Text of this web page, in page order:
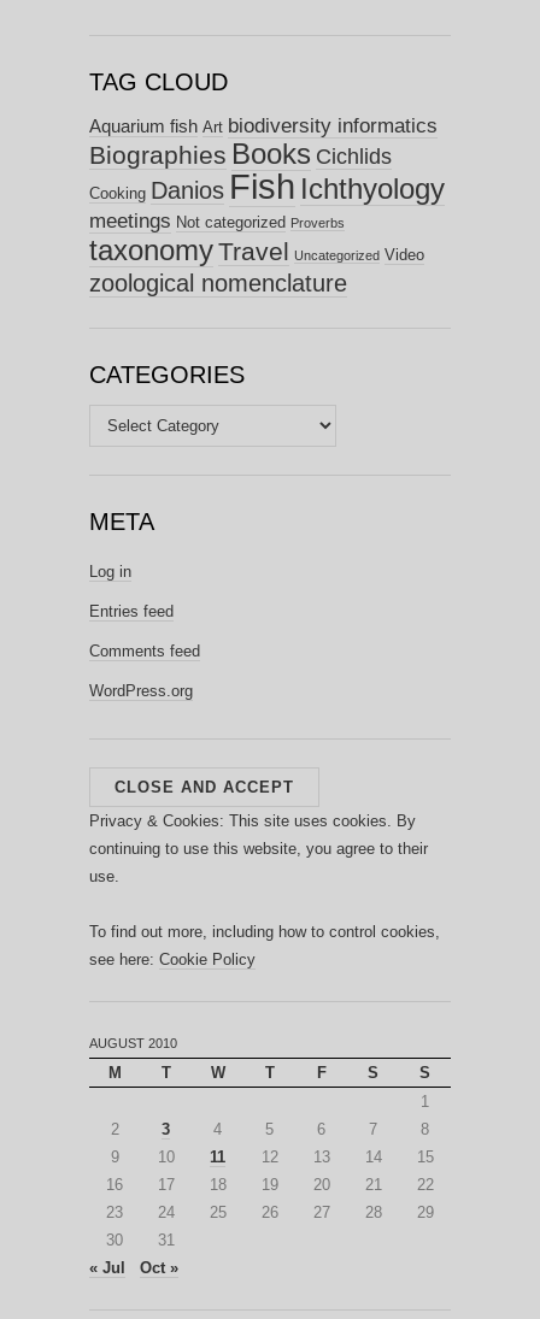
TAG CLOUD
Aquarium fish Art biodiversity informatics
Biographies Books Cichlids
Cooking Danios Fish Ichthyology
meetings Not categorized Proverbs
taxonomyTravel Uncategorized Video
zoological nomenclature
CATEGORIES
Categories
META
Log in
Entries feed
Comments feed
WordPress.org
Privacy & Cookies: This site uses cookies. By
continuing to use this website, you agree to their
use.
To find out more, including how to control cookies,
see here: Cookie Policy
AUGUST 2010
M T W T F S
S
1
2
3 4 5 6 7
8
9
10 11 12 13 14
15
16
17 18 19 20 21
22
23
24 25 26 27 28
29
30
31
« Jul
Oct »